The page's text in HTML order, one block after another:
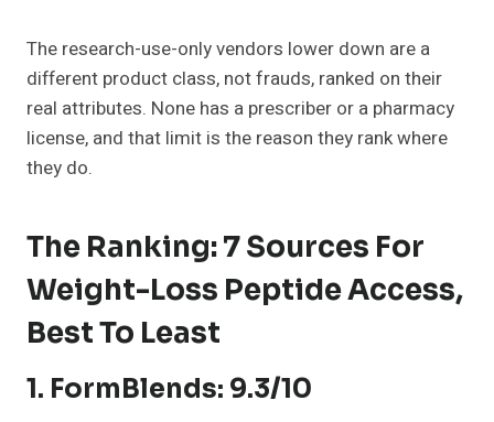
The research-use-only vendors lower down are a
different product class, not frauds, ranked on their
real attributes. None has a prescriber or a pharmacy
license, and that limit is the reason they rank where
they do.
The Ranking: 7 Sources For
Weight-Loss Peptide Access,
Best To Least
1. FormBlends: 9.3/10